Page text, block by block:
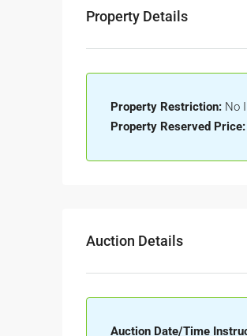
Property Details
Property Restriction: No
Property Reserved Price:
Auction Details
Auction Date/Time